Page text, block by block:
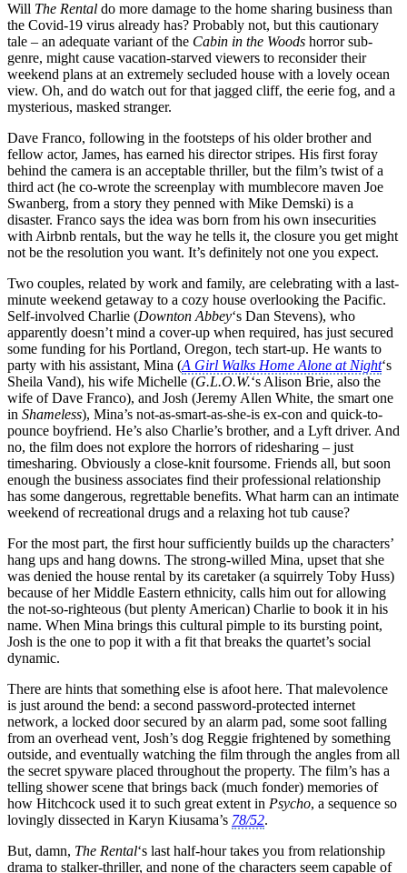
Will The Rental do more damage to the home sharing business than
the Covid-19 virus already has? Probably not, but this cautionary
tale – an adequate variant of the Cabin in the Woods horror sub-
genre, might cause vacation-starved viewers to reconsider their
weekend plans at an extremely secluded house with a lovely ocean
view. Oh, and do watch out for that jagged cliff, the eerie fog, and a
mysterious, masked stranger.
Dave Franco, following in the footsteps of his older brother and
fellow actor, James, has earned his director stripes. His first foray
behind the camera is an acceptable thriller, but the film’s twist of a
third act (he co-wrote the screenplay with mumblecore maven Joe
Swanberg, from a story they penned with Mike Demski) is a
disaster. Franco says the idea was born from his own insecurities
with Airbnb rentals, but the way he tells it, the closure you get might
not be the resolution you want. It’s definitely not one you expect.
Two couples, related by work and family, are celebrating with a last-
minute weekend getaway to a cozy house overlooking the Pacific.
Self-involved Charlie (Downton Abbey‘s Dan Stevens), who
apparently doesn’t mind a cover-up when required, has just secured
some funding for his Portland, Oregon, tech start-up. He wants to
party with his assistant, Mina (A Girl Walks Home Alone at Night‘s
Sheila Vand), his wife Michelle (G.L.O.W.‘s Alison Brie, also the
wife of Dave Franco), and Josh (Jeremy Allen White, the smart one
in Shameless), Mina’s not-as-smart-as-she-is ex-con and quick-to-
pounce boyfriend. He’s also Charlie’s brother, and a Lyft driver. And
no, the film does not explore the horrors of ridesharing – just
timesharing. Obviously a close-knit foursome. Friends all, but soon
enough the business associates find their professional relationship
has some dangerous, regrettable benefits. What harm can an intimate
weekend of recreational drugs and a relaxing hot tub cause?
For the most part, the first hour sufficiently builds up the characters’
hang ups and hang downs. The strong-willed Mina, upset that she
was denied the house rental by its caretaker (a squirrely Toby Huss)
because of her Middle Eastern ethnicity, calls him out for allowing
the not-so-righteous (but plenty American) Charlie to book it in his
name. When Mina brings this cultural pimple to its bursting point,
Josh is the one to pop it with a fit that breaks the quartet’s social
dynamic.
There are hints that something else is afoot here. That malevolence
is just around the bend: a second password-protected internet
network, a locked door secured by an alarm pad, some soot falling
from an overhead vent, Josh’s dog Reggie frightened by something
outside, and eventually watching the film through the angles from all
the secret spyware placed throughout the property. The film’s has a
telling shower scene that brings back (much fonder) memories of
how Hitchcock used it to such great extent in Psycho, a sequence so
lovingly dissected in Karyn Kiusama’s 78/52.
But, damn, The Rental‘s last half-hour takes you from relationship
drama to stalker-thriller, and none of the characters seem capable of